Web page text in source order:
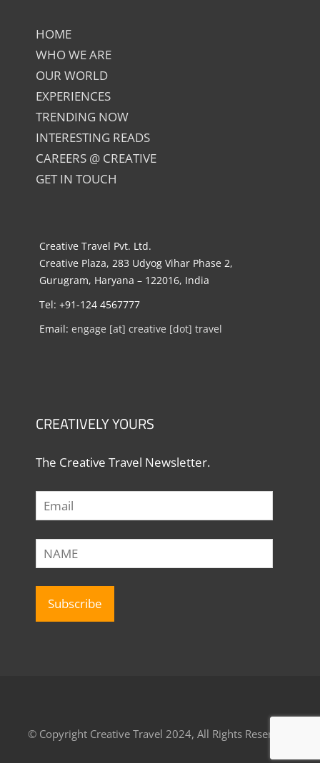
HOME
WHO WE ARE
OUR WORLD
EXPERIENCES
TRENDING NOW
INTERESTING READS
CAREERS @ CREATIVE
GET IN TOUCH
Creative Travel Pvt. Ltd.
Creative Plaza, 283 Udyog Vihar Phase 2,
Gurugram, Haryana – 122016, India
Tel: +91-124 4567777
Email: engage [at] creative [dot] travel
CREATIVELY YOURS
The Creative Travel Newsletter.
© Copyright Creative Travel 2024, All Rights Reserved.